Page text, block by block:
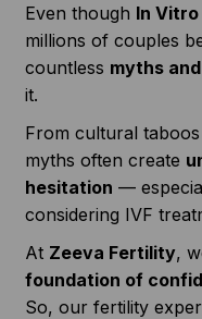
Even though In
millions of couples
countless myths
it.
From cultural
myths often create
hesitation —
considering IVF
At Zeeva Fertility,
foundation of
So, our fertility